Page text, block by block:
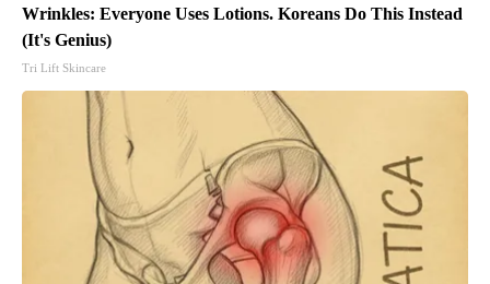
Wrinkles: Everyone Uses Lotions. Koreans Do This Instead
(It's Genius)
Tri Lift Skincare